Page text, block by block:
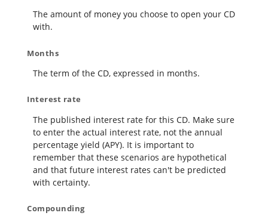
The amount of money you choose to open your CD
with.
Months
The term of the CD, expressed in months.
Interest rate
The published interest rate for this CD. Make sure
to enter the actual interest rate, not the annual
percentage yield (APY). It is important to
remember that these scenarios are hypothetical
and that future interest rates can't be predicted
with certainty.
Compounding